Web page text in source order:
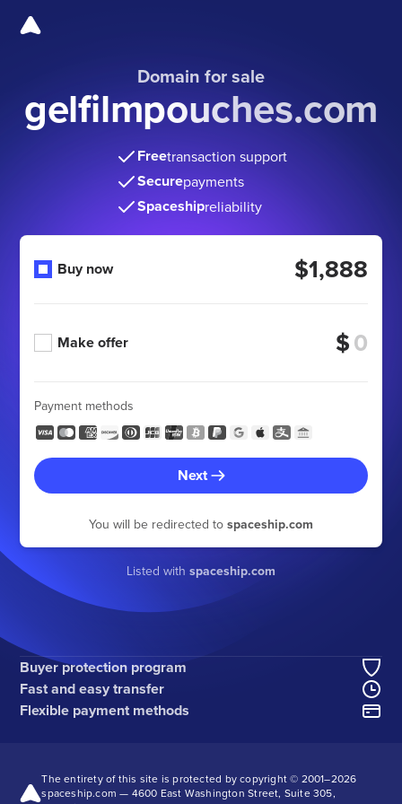
Domain for sale
gelfilmpouches.com
Freetransaction support
Securepayments
Spaceshipreliability
Buy now $1,888
Make offer $
Payment methods
Next
You will be redirected to spaceship.com
Listed with spaceship.com
Buyer protection program
Fast and easy transfer
Flexible payment methods
The entirety of this site is protected by copyright © 2001–2026
spaceship.com — 4600 East Washington Street, Suite 305,